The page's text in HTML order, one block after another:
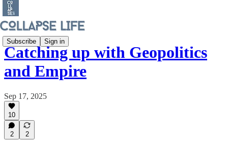
Subscribe Sign in
Catching up with Geopolitics
and Empire
Sep 17, 2025
10
2 2